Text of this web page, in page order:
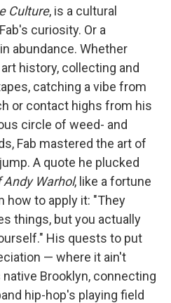
Culture, is a cultural
curiosity. Or a
abundance. Whether
history, collecting and
catching a vibe from
or contact highs from his
circle of weed- and
Fab mastered the art of
A quote he plucked
Andy Warhol, like a fortune
how to apply it: "They
things, but you actually
His quests to put
— where it ain't
Brooklyn, connecting
hip-hop's playing field